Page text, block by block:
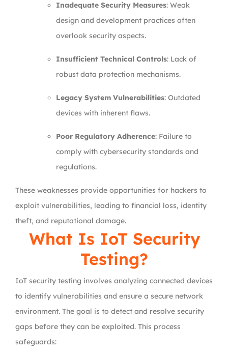
Inadequate Security Measures: Weak
design and development practices often
overlook security aspects.
Insufficient Technical Controls: Lack of
robust data protection mechanisms.
Legacy System Vulnerabilities: Outdated
devices with inherent flaws.
Poor Regulatory Adherence: Failure to
comply with cybersecurity standards and
regulations.
These weaknesses provide opportunities for hackers to
exploit vulnerabilities, leading to financial loss, identity
theft, and reputational damage.
What Is IoT Security
Testing?
IoT security testing involves analyzing connected devices
to identify vulnerabilities and ensure a secure network
environment. The goal is to detect and resolve security
gaps before they can be exploited. This process
safeguards: